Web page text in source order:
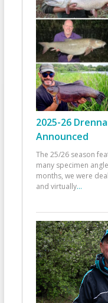
2025-26
Announced
The 25/26 season
many specimen
months, we were
and virtually...